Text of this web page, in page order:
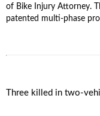
of Bike Injury Attorney.
patented multi-phase
Three killed in two-